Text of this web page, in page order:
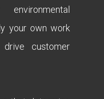
your own work
customer